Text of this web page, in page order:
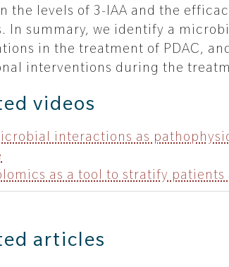
the levels of 3-IAA and the
In summary, we identify a
in the treatment of PDAC,
interventions during the
videos
interactions as
as a tool to stratify
articles